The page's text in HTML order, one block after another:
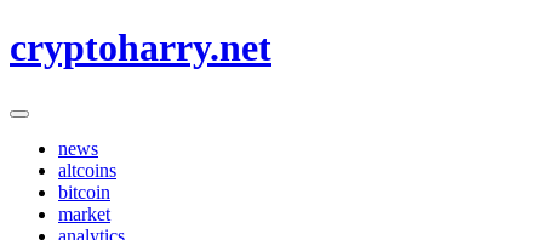
to
cryptoharry.net
news
altcoins
bitcoin
market
analytics